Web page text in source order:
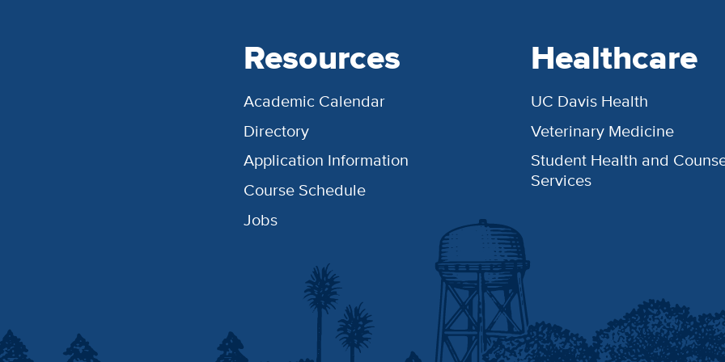
Resources
Academic Calendar
Directory
Application Information
Course Schedule
Jobs
Healthcare
UC Davis Health
Veterinary Medicine
Student Health and
Services